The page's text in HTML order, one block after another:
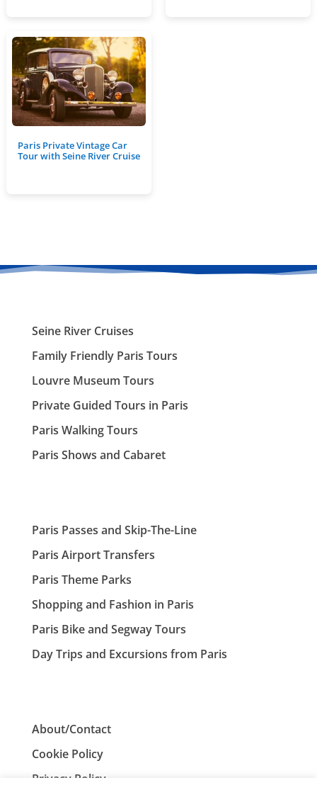
Paris Private Vintage Car
Tour with Seine River Cruise
Seine River Cruises
Family Friendly Paris Tours
Louvre Museum Tours
Private Guided Tours in Paris
Paris Walking Tours
Paris Shows and Cabaret
Paris Passes and Skip-The-Line
Paris Airport Transfers
Paris Theme Parks
Shopping and Fashion in Paris
Paris Bike and Segway Tours
Day Trips and Excursions from Paris
About/Contact
Cookie Policy
Privacy Policy